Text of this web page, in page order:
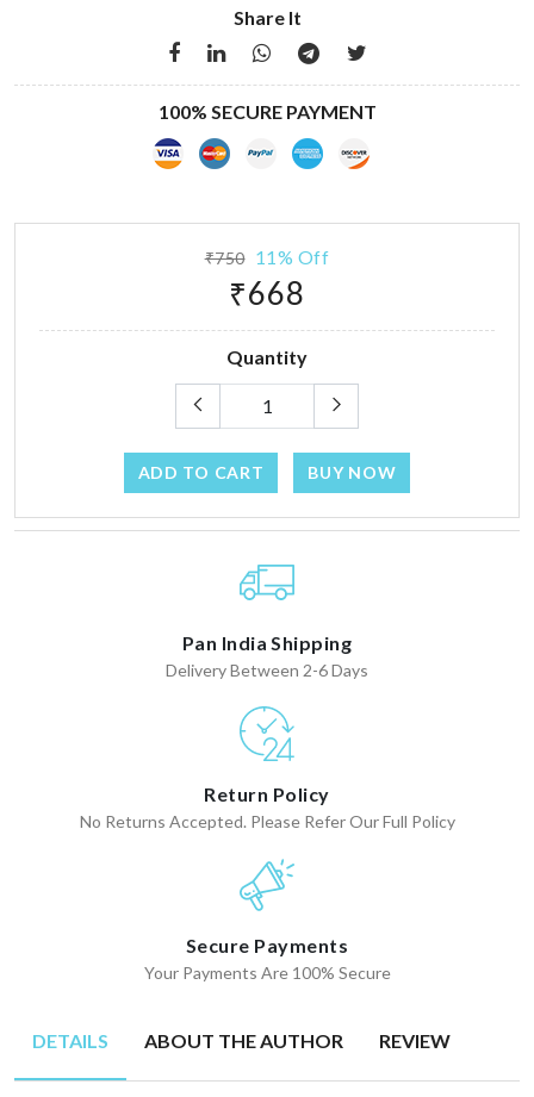
Share It
100% SECURE PAYMENT
₹750 11% Off
₹668
Quantity
ADD TO CART BUY NOW
Pan India Shipping
Delivery Between 2-6 Days
Return Policy
No Returns Accepted. Please Refer Our Full Policy
Secure Payments
Your Payments Are 100% Secure
DETAILS ABOUT THE AUTHOR REVIEW